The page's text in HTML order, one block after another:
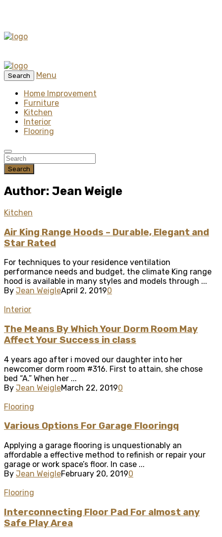
Search
Menu
Home Improvement
Furniture
Kitchen
Interior
Flooring
Search
Author: Jean Weigle
Kitchen
Air King Range Hoods – Durable, Elegant and
Star Rated
For techniques to your residence ventilation
performance needs and budget, the climate King range
hood is available in many styles and models through ...
By Jean WeigleApril 2, 20190
Interior
The Means By Which Your Dorm Room May
Affect Your Success in class
4 years ago after i moved our daughter into her
newcomer dorm room #316. First to attain, she chose
bed “A.” When her ...
By Jean WeigleMarch 22, 20190
Flooring
Various Options For Garage Flooringq
Applying a garage flooring is unquestionably an
affordable a effective method to refinish or repair your
garage or work space’s floor. In case ...
By Jean WeigleFebruary 20, 20190
Flooring
Interconnecting Floor Pad For almost any
Safe Play Area